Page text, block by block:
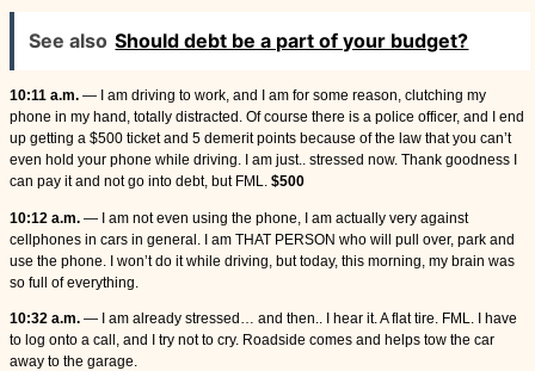
See also Should debt be a part of your budget?
10:11 a.m. — I am driving to work, and I am for some reason, clutching my
phone in my hand, totally distracted. Of course there is a police officer, and I end
up getting a $500 ticket and 5 demerit points because of the law that you can’t
even hold your phone while driving. I am just.. stressed now. Thank goodness I
can pay it and not go into debt, but FML. $500
10:12 a.m. — I am not even using the phone, I am actually very against
cellphones in cars in general. I am THAT PERSON who will pull over, park and
use the phone. I won’t do it while driving, but today, this morning, my brain was
so full of everything.
10:32 a.m. — I am already stressed… and then.. I hear it. A flat tire. FML. I have
to log onto a call, and I try not to cry. Roadside comes and helps tow the car
away to the garage.